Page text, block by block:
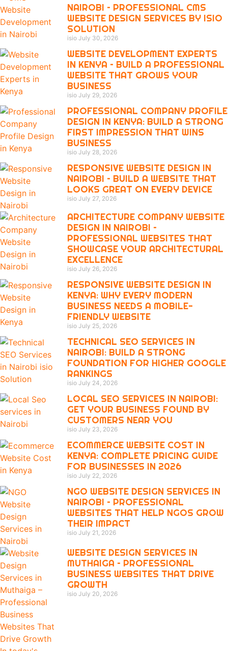
NAIROBI – PROFESSIONAL CMS
WEBSITE DESIGN SERVICES BY ISIO
SOLUTION
isio July 30, 2026
WEBSITE DEVELOPMENT EXPERTS
IN KENYA – BUILD A PROFESSIONAL
WEBSITE THAT GROWS YOUR
BUSINESS
isio July 29, 2026
PROFESSIONAL COMPANY PROFILE
DESIGN IN KENYA: BUILD A STRONG
FIRST IMPRESSION THAT WINS
BUSINESS
isio July 28, 2026
RESPONSIVE WEBSITE DESIGN IN
NAIROBI – BUILD A WEBSITE THAT
LOOKS GREAT ON EVERY DEVICE
isio July 27, 2026
ARCHITECTURE COMPANY WEBSITE
DESIGN IN NAIROBI –
PROFESSIONAL WEBSITES THAT
SHOWCASE YOUR ARCHITECTURAL
EXCELLENCE
isio July 26, 2026
RESPONSIVE WEBSITE DESIGN IN
KENYA: WHY EVERY MODERN
BUSINESS NEEDS A MOBILE-
FRIENDLY WEBSITE
isio July 25, 2026
TECHNICAL SEO SERVICES IN
NAIROBI: BUILD A STRONG
FOUNDATION FOR HIGHER GOOGLE
RANKINGS
isio July 24, 2026
LOCAL SEO SERVICES IN NAIROBI:
GET YOUR BUSINESS FOUND BY
CUSTOMERS NEAR YOU
isio July 23, 2026
ECOMMERCE WEBSITE COST IN
KENYA: COMPLETE PRICING GUIDE
FOR BUSINESSES IN 2026
isio July 22, 2026
NGO WEBSITE DESIGN SERVICES IN
NAIROBI – PROFESSIONAL
WEBSITES THAT HELP NGOS GROW
THEIR IMPACT
isio July 21, 2026
WEBSITE DESIGN SERVICES IN
MUTHAIGA – PROFESSIONAL
BUSINESS WEBSITES THAT DRIVE
GROWTH
isio July 20, 2026